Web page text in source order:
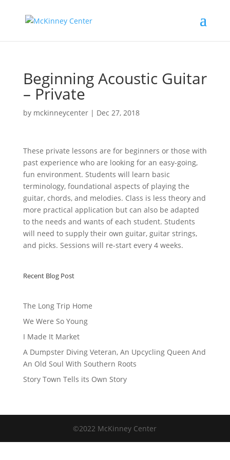
Beginning Acoustic Guitar
– Private
by mckinneycenter| Dec 27, 2018
These private lessons are for beginners or those with
past experience who are looking for an easy-going,
fun environment. Students will learn basic
terminology, foundational aspects of playing the
guitar, chords, and melodies. Class is less theory and
more practical application but can also be adapted
to the needs and wants of each student. Students
will need to supply their own guitar, guitar strings,
and picks. Sessions will re-start every 4 weeks.
Recent Blog Post
The Long Trip Home
We Were So Young
I Made It Market
A Dumpster Diving Veteran, An Upcycling Queen And
An Old Soul With Southern Roots
Story Town Tells its Own Story
©2022 McKinney Center